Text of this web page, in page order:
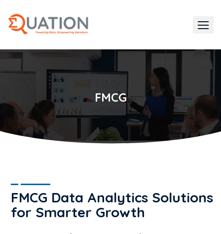
content
FMCG
FMCG Data Analytics Solutions
for Smarter Growth